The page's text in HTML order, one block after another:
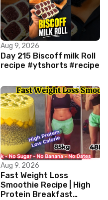
Aug 9, 2026
Day 215 Biscoff milk Roll
recipe #ytshorts #recipe
Aug 9, 2026
Fast Weight Loss
Smoothie Recipe | High
Protein Breakfast